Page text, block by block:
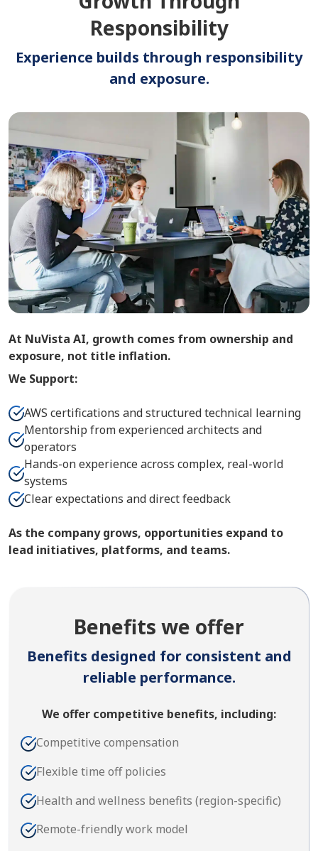
Responsibility
Experience builds through responsibility
and exposure.
At NuVista AI, growth comes from ownership and
exposure, not title inflation.
We Support:
AWS certifications and structured technical learning
Mentorship from experienced architects and
operators
Hands-on experience across complex, real-world
systems
Clear expectations and direct feedback
As the company grows, opportunities expand to
lead initiatives, platforms, and teams.
Benefits we offer
Benefits designed for consistent and
reliable performance.
We offer competitive benefits, including:
Competitive compensation
Flexible time off policies
Health and wellness benefits (region-specific)
Remote-friendly work model